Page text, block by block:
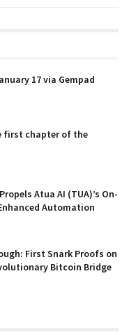
17 via Gempad
first chapter of the
Atua AI (TUA)’s On-
Automation
First Snark Proofs on
Bitcoin Bridge